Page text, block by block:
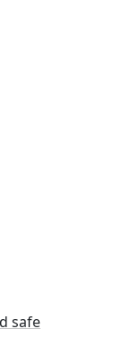
safe